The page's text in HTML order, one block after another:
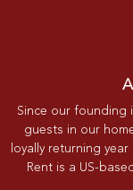
Since our founding
guests in our
loyally returning
Rent is a US-